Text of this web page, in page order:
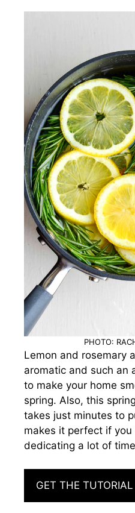
PHOTO:
Lemon and rosemary
aromatic and such an
to make your home
spring. Also, this
takes just minutes to
makes it perfect if you
dedicating a lot of
GET THE TUTORIAL